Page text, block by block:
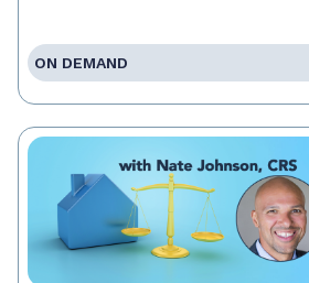
ON DEMAND